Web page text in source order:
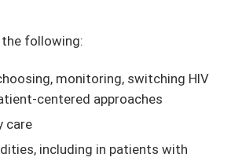
following:
monitoring, switching HIV
centered approaches
care
including in patients with